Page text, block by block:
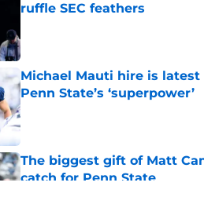
ruffle SEC feathers
Michael Mauti hire is
Penn State’s ‘superpower’
Published by on Invalid Date
The biggest gift of Matt
catch for Penn State